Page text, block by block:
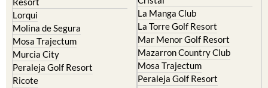
Molina de Segura
Mosa Trajectum
Murcia City
Peraleja Golf Resort
Ricote
Sucina
La Torre Golf Resort
Mar Menor Golf Resort
Mazarron Country Club
Mosa Trajectum
Peraleja Golf Resort
Santa Rosalia Lake and Life
resort